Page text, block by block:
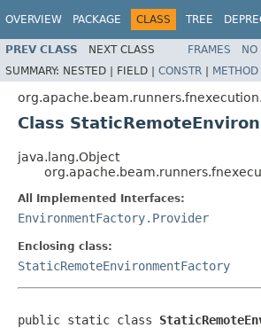
OVERVIEW PACKAGE CLASS TREE
PREV CLASS NEXT CLASS FRAMES NO
SUMMARY: NESTED | FIELD | CONSTR | METHOD
Class
java.lang.Object
All Implemented Interfaces:
EnvironmentFactory.Provider
Enclosing class:
StaticRemoteEnvironmentFactory
public static class